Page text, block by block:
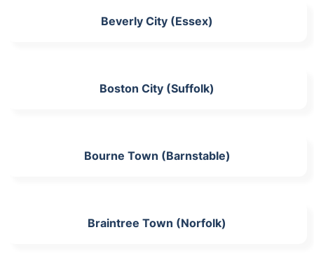
Beverly City (Essex)
Boston City (Suffolk)
Bourne Town (Barnstable)
Braintree Town (Norfolk)